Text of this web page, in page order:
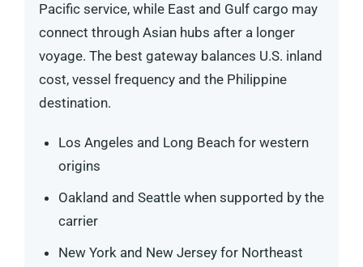
Pacific service, while East and Gulf cargo may
connect through Asian hubs after a longer
voyage. The best gateway balances U.S. inland
cost, vessel frequency and the Philippine
destination.
Los Angeles and Long Beach for western
origins
Oakland and Seattle when supported by the
carrier
New York and New Jersey for Northeast